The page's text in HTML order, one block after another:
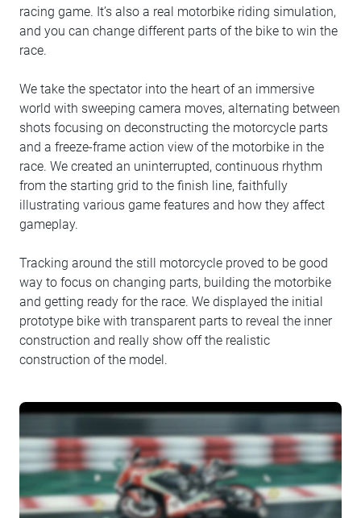
racing game. It’s also a real motorbike riding simulation,
and you can change different parts of the bike to win the
race.
We take the spectator into the heart of an immersive
world with sweeping camera moves, alternating between
shots focusing on deconstructing the motorcycle parts
and a freeze-frame action view of the motorbike in the
race. We created an uninterrupted, continuous rhythm
from the starting grid to the finish line, faithfully
illustrating various game features and how they affect
gameplay.
Tracking around the still motorcycle proved to be good
way to focus on changing parts, building the motorbike
and getting ready for the race. We displayed the initial
prototype bike with transparent parts to reveal the inner
construction and really show off the realistic
construction of the model.